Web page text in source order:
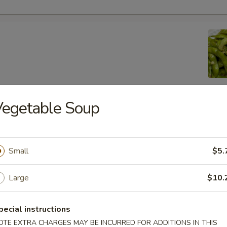
Edamame Soup
Small
Large
instructions
EXTRA CHARGES MAY BE INCURRED FOR ADDITIONS IN THIS